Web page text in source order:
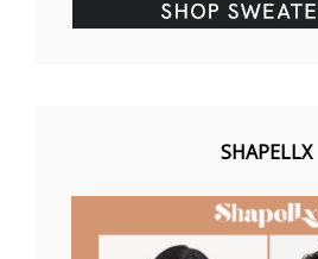
SHAPELLX